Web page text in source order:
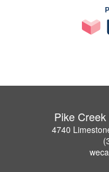
Pike
4740